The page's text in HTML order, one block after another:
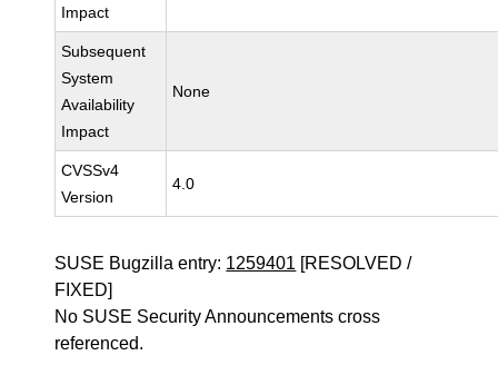
Impact
Subsequent
System
Availability
Impact
None
CVSSv4
Version
4.0
SUSE Bugzilla entry: 1259401 [RESOLVED /
FIXED]
No SUSE Security Announcements cross
referenced.